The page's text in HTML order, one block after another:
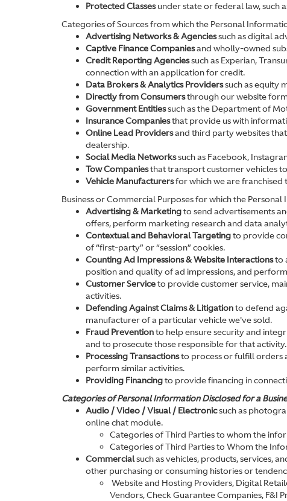
Protected Classesunder state or federal law, such
Categories of Sources from which the Personal
Advertising Networks & Agenciessuch as digital
Captive Finance Companiesand wholly-owned
Credit Reporting Agenciessuch as Experian,
connection with an application for credit.
Data Brokers & Analytics Providerssuch as equity
Directly from Consumersthrough our website
Government Entitiessuch as the Department of
Insurance Companiesthat provide us with
Online Lead Providersand third party websites
dealership.
Social Media Networkssuch as Facebook,
Tow Companiesthat transport customer vehicles
Vehicle Manufacturersfor which we are franchised
Business or Commercial Purposes for which the
Advertising & Marketingto send advertisements
offers, perform marketing research and data
Contextual and Behavioral Targetingto provide
of “first-party” or “session” cookies.
Counting Ad Impressions & Website Interactionsto
position and quality of ad impressions, and
Customer Serviceto provide customer service,
activities.
Defending Against Claims & Litigationto defend
manufacturer of a particular vehicle we've sold.
Fraud Preventionto help ensure security and
and to prosecute those responsible for that activity.
Processing Transactionsto process or fulfill orders
perform similar activities.
Providing Financingto provide financing in
Categories of Personal Information Disclosed for a
Audio / Video / Visual / Electronicsuch as
online chat module.
Categories of Third Parties to whom the
Categories of Third Parties to Whom the
Commercialsuch as vehicles, products, services,
other purchasing or consuming histories or
Website and Hosting Providers, Digital
Vendors, Check Guarantee Companies, F&I